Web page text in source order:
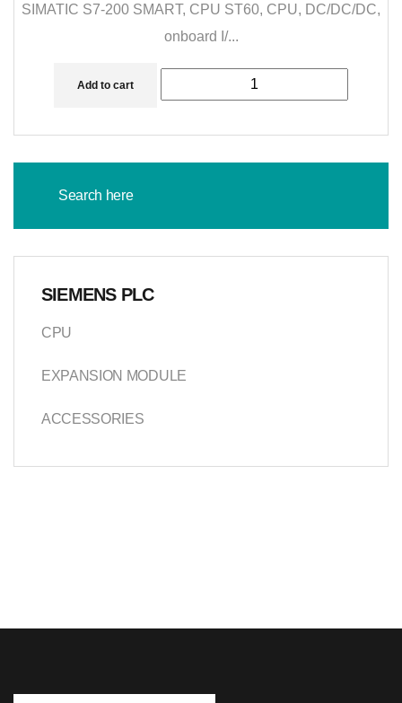
SIMATIC S7-200 SMART, CPU ST60, CPU, DC/DC/DC,
onboard I/...
Add to cart
SIEMENS PLC
CPU
EXPANSION MODULE
ACCESSORIES